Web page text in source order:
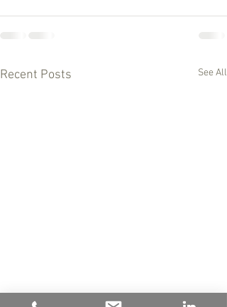
Recent Posts See All